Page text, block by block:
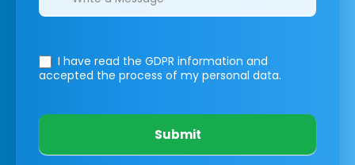
I have read the GDPR information and
accepted the process of my personal data.
Submit